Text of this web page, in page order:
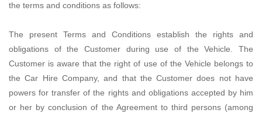
the terms and conditions as follows:
The present Terms and Conditions establish the rights and
obligations of the Customer during use of the Vehicle. The
Customer is aware that the right of use of the Vehicle belongs to
the Car Hire Company, and that the Customer does not have
powers for transfer of the rights and obligations accepted by him
or her by conclusion of the Agreement to third persons (among